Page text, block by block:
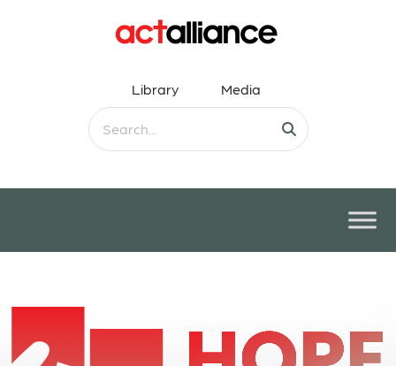
Library Media